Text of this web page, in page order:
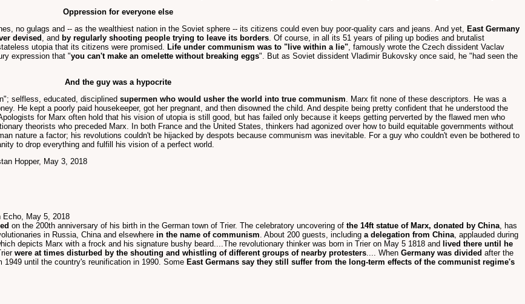
Oppression for everyone else
no gulags and -- as the wealthiest nation in the Soviet sphere -- its citizens could even buy poor-quality cars and jeans. And yet, East Germany
devised , and by regularly shooting people trying to leave its borders. Of course, in all its 51 years of piling up bodies and brutalist
utopia that its citizens were promised. Life under communism was to "live within a lie", famously wrote the Czech dissident Vaclav
expression that "you can't make an omelette without breaking eggs". But as Soviet dissident Vladimir Bukovsky once said, he "had seen the
And the guy was a hypocrite
selfless, educated, disciplined supermen who would usher the world into true communism. Marx fit none of these descriptors. He was a
He kept a poorly paid housekeeper, got her pregnant, and then disowned the child. And despite being pretty confident that he understood the
for Marx often hold that his vision of utopia is still good, but has failed only because it keeps getting perverted by the flawed men who
theorists who preceded Marx. In both France and the United States, thinkers had agonized over how to build equitable governments without
nature a factor; his revolutions couldn't be hijacked by despots because communism was inevitable. For a guy who couldn't even be bothered to
to drop everything and fulfill his vision of a perfect world.
Hopper, May 3, 2018
Echo, May 5, 2018
on the 200th anniversary of his birth in the German town of Trier. The celebratory uncovering of the 14ft statue of Marx, donated by China, has
in Russia, China and elsewhere in the name of communism. About 200 guests, including a delegation from China, applauded during
depicts Marx with a frock and his signature bushy beard....The revolutionary thinker was born in Trier on May 5 1818 and lived there until he
were at times disturbed by the shouting and whistling of different groups of nearby protesters.... When Germany was divided after the
1949 until the country's reunification in 1990. Some East Germans say they still suffer from the long-term effects of the communist regime's